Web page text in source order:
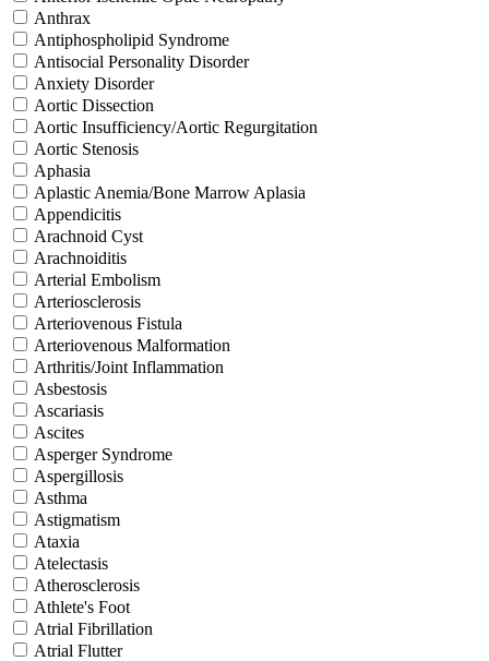
Anthrax
Antiphospholipid Syndrome
Antisocial Personality Disorder
Anxiety Disorder
Aortic Dissection
Aortic Insufficiency/Aortic Regurgitation
Aortic Stenosis
Aphasia
Aplastic Anemia/Bone Marrow Aplasia
Appendicitis
Arachnoid Cyst
Arachnoiditis
Arterial Embolism
Arteriosclerosis
Arteriovenous Fistula
Arteriovenous Malformation
Arthritis/Joint Inflammation
Asbestosis
Ascariasis
Ascites
Asperger Syndrome
Aspergillosis
Asthma
Astigmatism
Ataxia
Atelectasis
Atherosclerosis
Athlete's Foot
Atrial Fibrillation
Atrial Flutter